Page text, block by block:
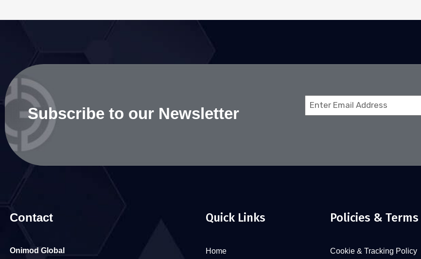
Subscribe to our Newsletter
Email
Contact
Onimod Global
Quick Links
Home
Policies & Terms
Cookie & Tracking Policy